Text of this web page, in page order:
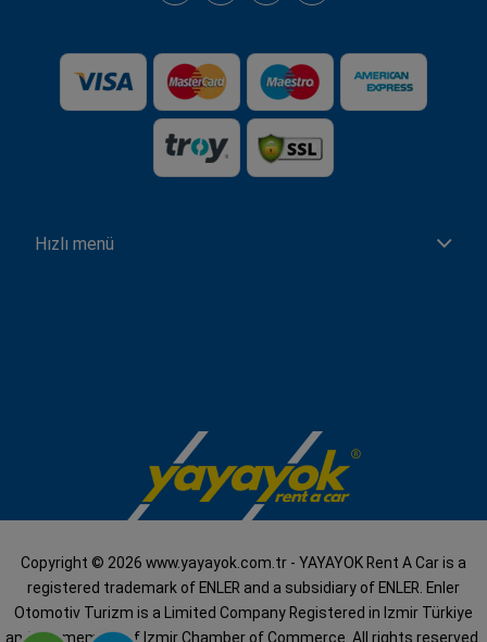
Hızlı menü
Copyright © 2026 www.yayayok.com.tr - YAYAYOK Rent A Car is a
registered trademark of ENLER and a subsidiary of ENLER. Enler
Otomotiv Turizm is a Limited Company Registered in Izmir Türkiye
and is a member of Izmir Chamber of Commerce. All rights reserved.